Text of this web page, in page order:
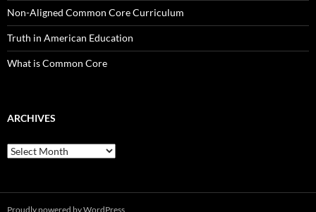
Non-Aligned Common Core Curriculum
Truth in American Education
What is Common Core
ARCHIVES
Archives
Proudly powered by WordPress